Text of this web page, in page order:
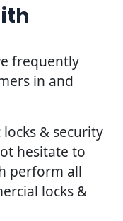
frequently
in and
& security
hesitate to
perform all
locks &